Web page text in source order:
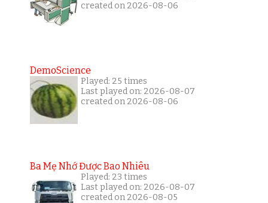
created on 2026-08-06
DemoScience
Played: 25 times
Last played on: 2026-08-07
created on 2026-08-06
Ba Mẹ Nhớ Được Bao Nhiêu
Played: 23 times
Last played on: 2026-08-07
created on 2026-08-05